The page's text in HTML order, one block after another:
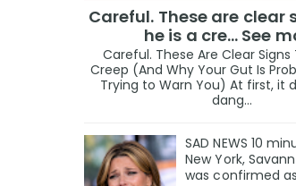
Careful. These are clear
he is a cre… See
Careful. These Are Clear Signs
Creep (And Why Your Gut Is
Trying to Warn You) At first, it
dang...
SAD NEWS 10
New York,
was confirmed